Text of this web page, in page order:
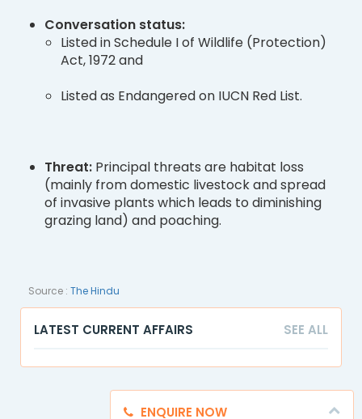
Conversation status:
Listed in Schedule I of Wildlife (Protection)
Act, 1972 and
Listed as Endangered on IUCN Red List.
Threat: Principal threats are habitat loss
(mainly from domestic livestock and spread
of invasive plants which leads to diminishing
grazing land) and poaching.
Source : The Hindu
LATEST CURRENT AFFAIRS SEE ALL
ENQUIRE NOW